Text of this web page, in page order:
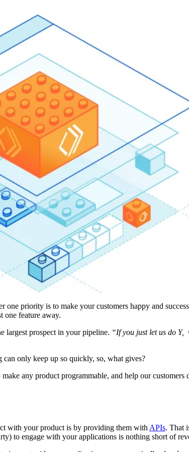
one priority is to make your customers happy and
one feature away.
largest prospect in your pipeline. “If you just let us do Y,
only keep up so quickly, so, what gives?
any product programmable, and help our customers
with your product is by providing them with APIs. That
to engage with your applications is nothing short of